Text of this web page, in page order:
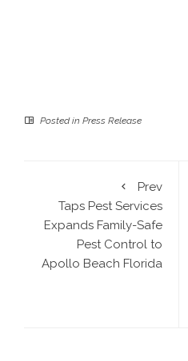
Posted in Press Release
Prev
Taps Pest Services
Expands Family-Safe
Pest Control to
Apollo Beach Florida